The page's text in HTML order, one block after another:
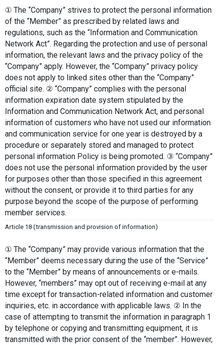
① The “Company” strives to protect the personal information
of the “Member” as prescribed by related laws and
regulations, such as the “Information and Communication
Network Act”. Regarding the protection and use of personal
information, the relevant laws and the privacy policy of the
“Company” apply. However, the “Company” privacy policy
does not apply to linked sites other than the “Company”
official site. ② “Company” complies with the personal
information expiration date system stipulated by the
Information and Communication Network Act, and personal
information of customers who have not used our information
and communication service for one year is destroyed by a
procedure or separately stored and managed to protect
personal information Policy is being promoted. ③ “Company”
does not use the personal information provided by the user
for purposes other than those specified in this agreement
without the consent, or provide it to third parties for any
purpose beyond the scope of the purpose of performing
member services.
Article 18 (transmission and provision of information)
① The “Company” may provide various information that the
“Member” deems necessary during the use of the “Service”
to the “Member” by means of announcements or e-mails.
However, “members” may opt out of receiving e-mail at any
time except for transaction-related information and customer
inquiries, etc. in accordance with applicable laws. ② In the
case of attempting to transmit the information in paragraph 1
by telephone or copying and transmitting equipment, it is
transmitted with the prior consent of the “member”. However,